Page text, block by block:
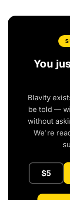
You
Blavity
be told —
without
We're
$5